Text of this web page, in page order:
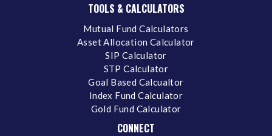
TOOLS & CALCULATORS
Mutual Fund Calculators
Asset Allocation Calculator
SIP Calculator
STP Calculator
Goal Based Calcualtor
Index Fund Calculator
Gold Fund Calculator
CONNECT